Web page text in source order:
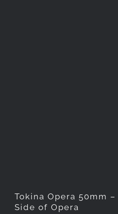
Tokina Opera 50mm
Side of Opera